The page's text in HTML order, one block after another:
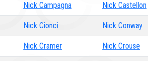
Nick Campagna Nick Castellon
Nick Cionci Nick Conway
Nick Cramer Nick Crouse